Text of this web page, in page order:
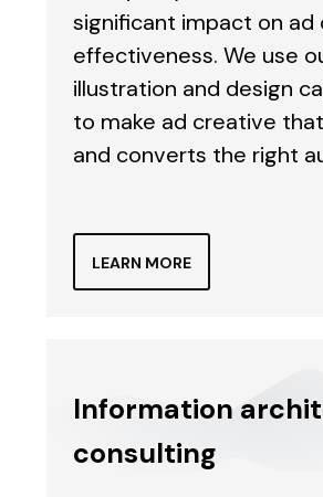
significant impact on ad
effectiveness. We use
illustration and design
to make ad creative
and converts the right
LEARN MORE
Information
consulting